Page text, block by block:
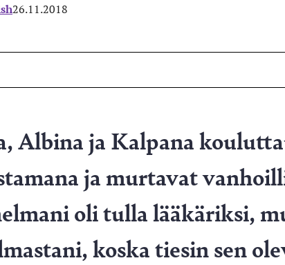
26.11.2018
Albina ja Kalpana
ja murtavat
oli tulla lääkäriksi,
koska tiesin sen